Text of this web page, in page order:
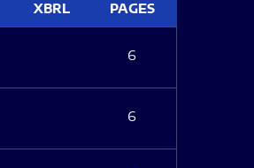
XBRL PAGES
6
6